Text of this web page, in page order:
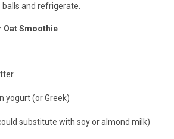
and refrigerate.
Oat Smoothie
yogurt (or Greek)
substitute with soy or almond milk)